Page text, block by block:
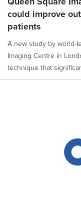
is
selected.
could improve
patients
A new study by world-
Imaging Centre in
technique that